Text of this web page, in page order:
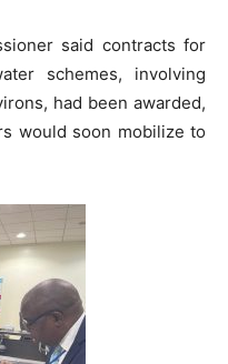
said contracts for
schemes, involving
had been awarded,
would soon mobilize to